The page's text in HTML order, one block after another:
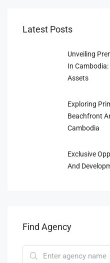
Latest Posts
Unveiling
In
Assets
Exploring
Beachfront
Cambodia
Exclusive
And
Find Agency